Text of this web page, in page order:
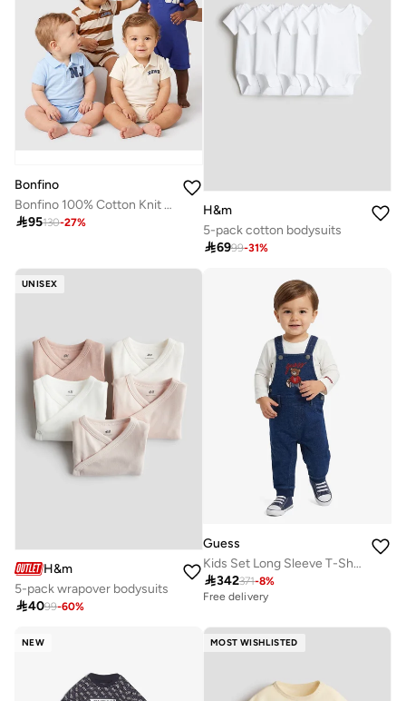
Bonfino
Bonfino 100% Cotton Knit Printed Polo Rompers, Pack Of 4 - Multicolor
95130-27%
H&m
5-pack cotton bodysuits
6999-31%
UNISEX
H&m
5-pack wrapover bodysuits
4099-60%
Guess
Kids Set Long Sleeve T-Shirt+Salopette
342371-8%
Free delivery
NEW MOST WISHLISTED